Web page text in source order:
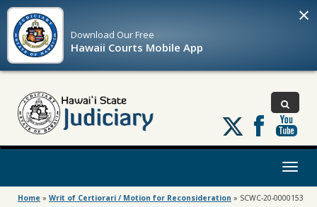
Download OurFree
Hawaii Courts Mobile App
×
Follow
us
on
Toggle
Home » Writ of Certiorari / Motion for Reconsideration » SCWC-20-0000153